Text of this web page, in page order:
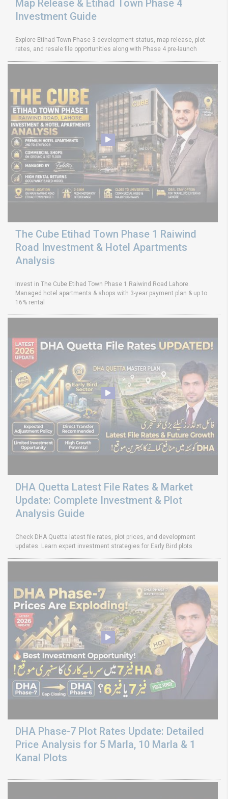
Map Release & Etihad Town Phase 4
Investment Guide
Explore Etihad Town Phase 3 development status, map release, plot
rates, and resale file opportunities along with Phase 4 pre-launch
The Cube Etihad Town Phase 1 Raiwind
Road Investment & Hotel Apartments
Analysis
Invest in The Cube Etihad Town Phase 1 Raiwind Road Lahore.
Managed hotel apartments & shops with 3-year payment plan & up to
16% rental
DHA Quetta Latest File Rates & Market
Update: Complete Investment & Plot
Analysis Guide
Check DHA Quetta latest file rates, plot prices, and development
updates. Learn expert investment strategies for Early Bird plots
DHA Phase-7 Plot Rates Update: Detailed
Price Analysis for 5 Marla, 10 Marla & 1
Kanal Plots